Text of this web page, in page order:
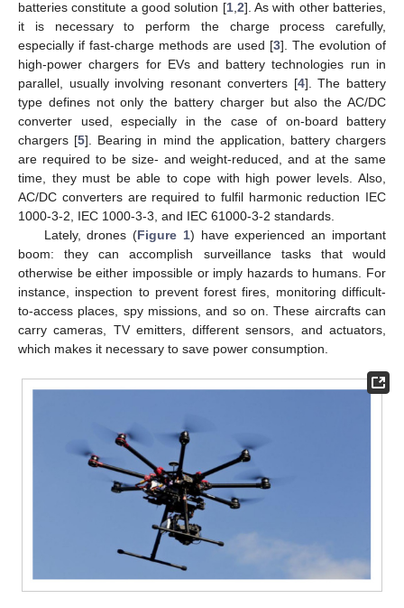
batteries constitute a good solution [1, 2]. As with other batteries,
it is necessary to perform the charge process carefully,
especially if fast-charge methods are used [3]. The evolution of
high-power chargers for EVs and battery technologies run in
parallel, usually involving resonant converters [4]. The battery
type defines not only the battery charger but also the AC/DC
converter used, especially in the case of on-board battery
chargers [5]. Bearing in mind the application, battery chargers
are required to be size- and weight-reduced, and at the same
time, they must be able to cope with high power levels. Also,
AC/DC converters are required to fulfil harmonic reduction IEC
1000-3-2, IEC 1000-3-3, and IEC 61000-3-2 standards.
Lately, drones (Figure 1) have experienced an important
boom: they can accomplish surveillance tasks that would
otherwise be either impossible or imply hazards to humans. For
instance, inspection to prevent forest fires, monitoring difficult-
to-access places, spy missions, and so on. These aircrafts can
carry cameras, TV emitters, different sensors, and actuators,
which makes it necessary to save power consumption.